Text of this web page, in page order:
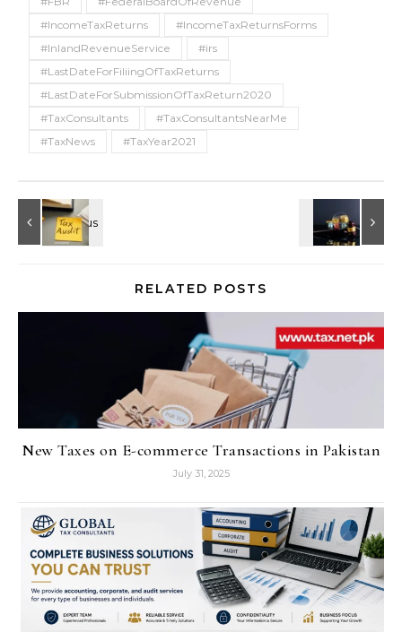
#IncomeTaxReturns
#IncomeTaxReturnsForms
#InlandRevenueService
#irs
#LastDateForFiliingOfTaxReturns
#LastDateForSubmissionOfTaxReturn2020
#TaxConsultants
#TaxConsultantsNearMe
#TaxNews
#TaxYear2021
RELATED POSTS
New Taxes on E-commerce Transactions in Pakistan
July 31, 2025